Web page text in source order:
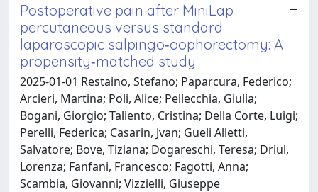
Postoperative pain after MiniLap
percutaneous versus standard
laparoscopic salpingo‐oophorectomy: A
propensity‐matched study
2025-01-01 Restaino, Stefano; Paparcura, Federico;
Arcieri, Martina; Poli, Alice; Pellecchia, Giulia;
Bogani, Giorgio; Taliento, Cristina; Della Corte, Luigi;
Perelli, Federica; Casarin, Jvan; Gueli Alletti,
Salvatore; Bove, Tiziana; Dogareschi, Teresa; Driul,
Lorenza; Fanfani, Francesco; Fagotti, Anna;
Scambia, Giovanni; Vizzielli, Giuseppe